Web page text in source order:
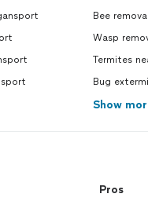
Bee
Wasp
Termites
Bug
Show
Pros